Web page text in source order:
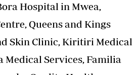
Hospital in Mwea,
Queens and Kings
Skin Clinic, Kiritiri Medical
Medical Services, Familia